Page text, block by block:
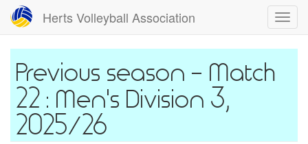
Skip
main
content
Herts Volleyball Association
Match
22 : Men's Division 3,
2025/26